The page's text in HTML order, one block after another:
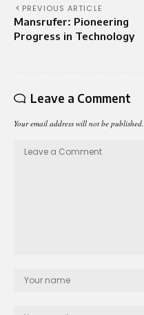
PREVIOUS ARTICLE
Mansrufer: Pioneering
Progress in Technology
Leave a Comment
Your email address will not be published.